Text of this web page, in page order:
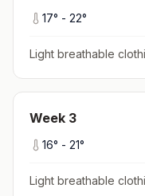
17° - 22°
Light breathable
Week 3
16° - 21°
Light breathable